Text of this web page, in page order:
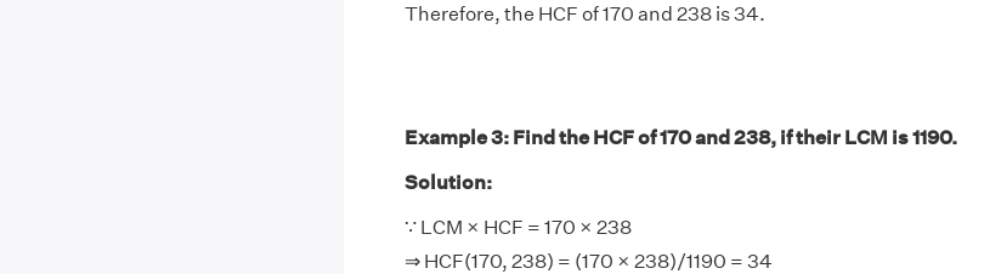
Therefore, the HCF of 170 and 238 is 34.
Example 3: Find the HCF of 170 and 238, if their LCM is 1190.
Solution:
∵ LCM × HCF = 170 × 238
⇒ HCF(170, 238) = (170 × 238)/1190 = 34